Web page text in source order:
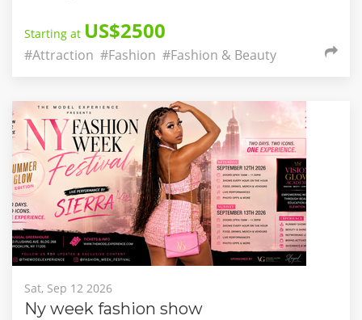
Starting at US$2500
#Attraction #Fashion #Fashion & Beauty
Sat, Sep 12 2026
Ny week fashion show